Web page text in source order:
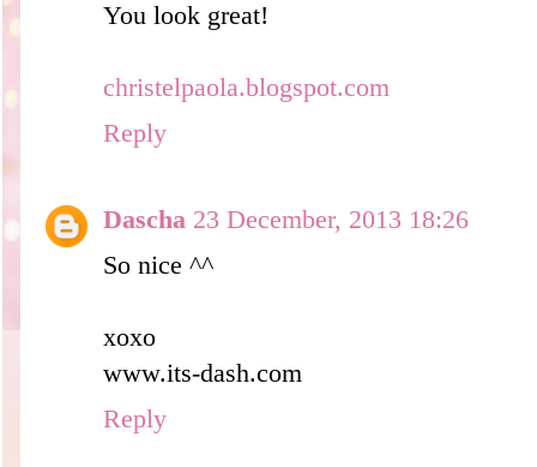
You look great!
christelpaola.blogspot.com
Reply
Dascha 23 December, 2013 18:26
So nice ^^
xoxo
www.its-dash.com
Reply